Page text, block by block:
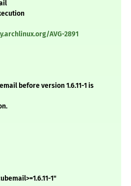
AVG-2891
before version 1.6.11-1 is
1"